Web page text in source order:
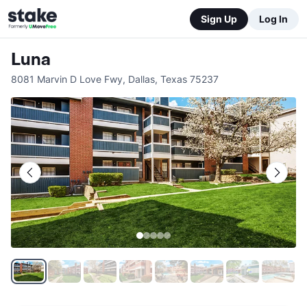
Sign Up Log In
Luna
8081 Marvin D Love Fwy, Dallas, Texas 75237